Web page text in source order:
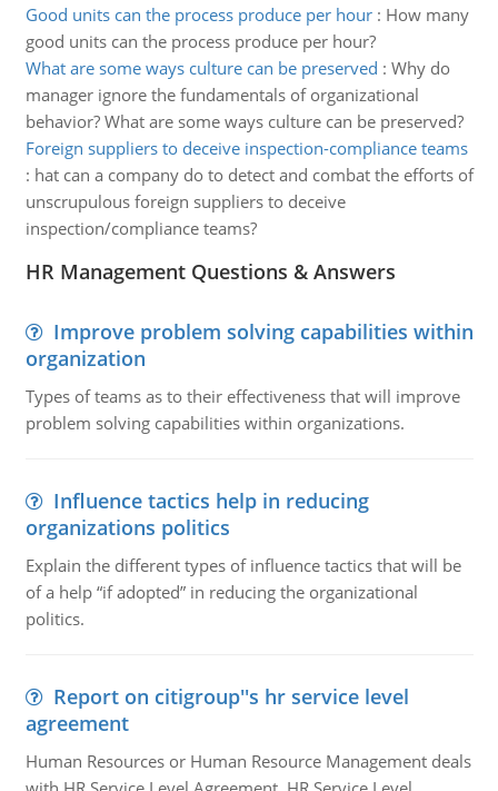
Good units can the process produce per hour: How many
good units can the process produce per hour?
What are some ways culture can be preserved : Why do
manager ignore the fundamentals of organizational
behavior? What are some ways culture can be preserved?
Foreign suppliers to deceive inspection-compliance teams
: hat can a company do to detect and combat the efforts of
unscrupulous foreign suppliers to deceive
inspection/compliance teams?
HR Management Questions & Answers
Improve problem solving capabilities within
organization
Types of teams as to their effectiveness that will improve
problem solving capabilities within organizations.
Influence tactics help in reducing
organizations politics
Explain the different types of influence tactics that will be
of a help “if adopted” in reducing the organizational
politics.
Report on citigroup''s hr service level
agreement
Human Resources or Human Resource Management deals